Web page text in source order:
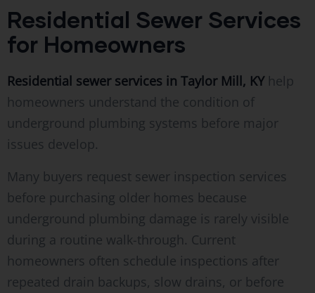
Residential Sewer Services
for Homeowners
Residential sewer services in Taylor Mill, KYhelp
homeowners understand the condition of
underground plumbing systems before major
issues develop.
Many buyers request sewer inspection services
before purchasing older homes because
underground plumbing damage is rarely visible
during a routine walk-through. Current
homeowners often schedule inspections after
repeated drain backups, slow drains, or before